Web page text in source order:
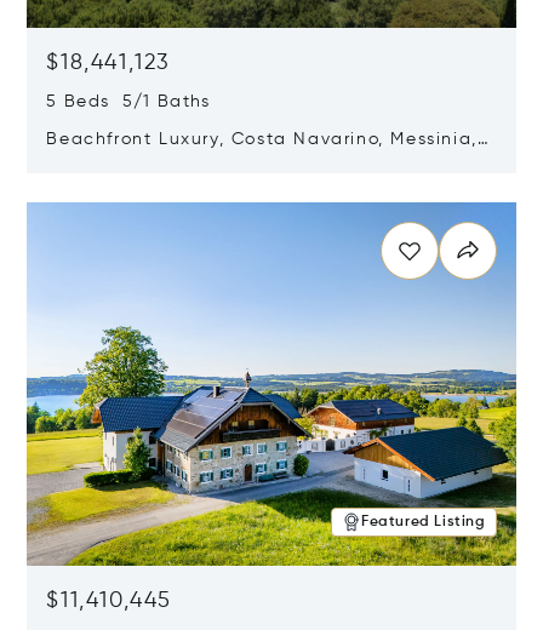
$18,441,123
5 Beds 5/1 Baths
Beachfront Luxury, Costa Navarino, Messinia,
Featured Listing
$11,410,445